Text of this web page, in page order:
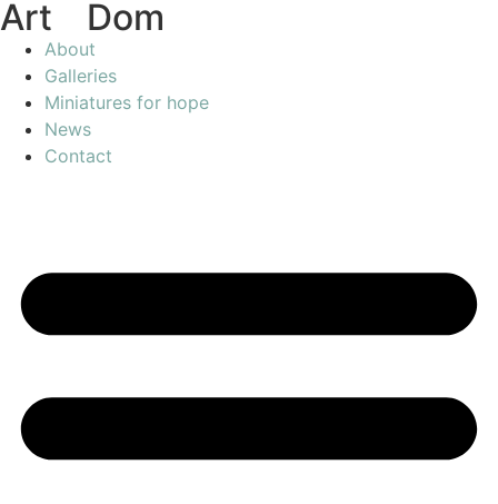
Art Dom
About
Galleries
Miniatures for hope
News
Contact